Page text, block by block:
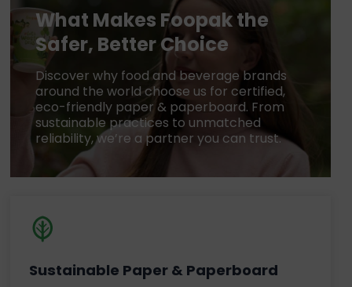
What Makes Foopak the
Safer, Better Choice
Discover why food and beverage brands
around the world choose us for certified,
eco-friendly paper & paperboard. From
sustainable practices to unmatched
reliability, we’re a partner you can trust.
Sustainable Paper & Paperboard